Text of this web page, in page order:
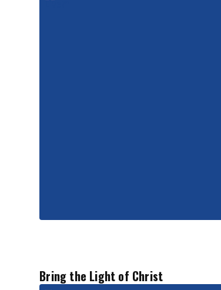
Bring the Light of Christ